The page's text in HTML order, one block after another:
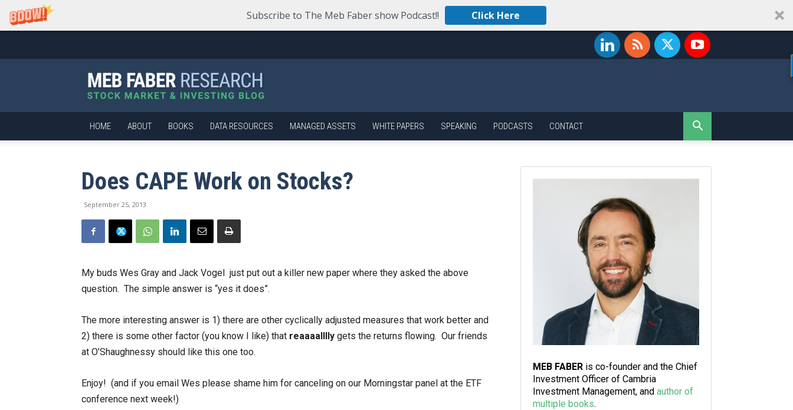
Subscribe to The Meb Faber show Podcast!! Click Here
Faber
Research
–
Stock
Market
and
HOME ABOUT BOOKS DATA RESOURCES MANAGED ASSETS WHITE PAPERS SPEAKING PODCASTS CONTACT
Does CAPE Work on Stocks?
September 25, 2013
My buds Wes Gray and Jack Vogel just put out a killer new paper where they asked the above
question. The simple answer is “yes it does”.
The more interesting answer is 1) there are other cyclically adjusted measures that work better and
2) there is some other factor (you know I like) that reaaaalllly gets the returns flowing. Our friends
at O’Shaughnessy should like this one too.
Enjoy! (and if you email Wes please shame him for canceling on our Morningstar panel at the ETF
conference next week!)
MEB FABER is co-founder and the Chief
Investment Officer of Cambria
Investment Management, and author of
multiple books.